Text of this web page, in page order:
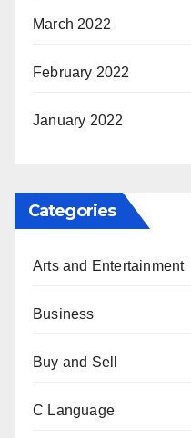
March 2022
February 2022
January 2022
Categories
Arts and Entertainment
Business
Buy and Sell
C Language